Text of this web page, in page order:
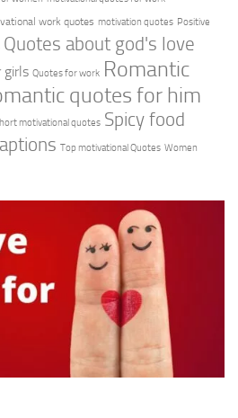
work quotes motivation quotes Positive
Quotes about god's love
girls Quotes for work Romantic
quotes for him
motivational quotes Spicy food
Top motivational Quotes Women